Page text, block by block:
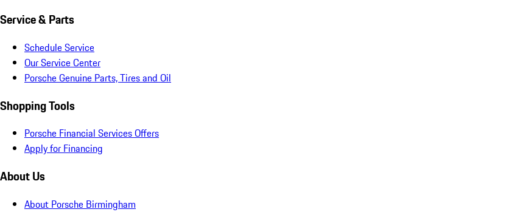
Service & Parts
Schedule Service
Our Service Center
Porsche Genuine Parts, Tires and Oil
Shopping Tools
Porsche Financial Services Offers
Apply for Financing
About Us
About Porsche Birmingham